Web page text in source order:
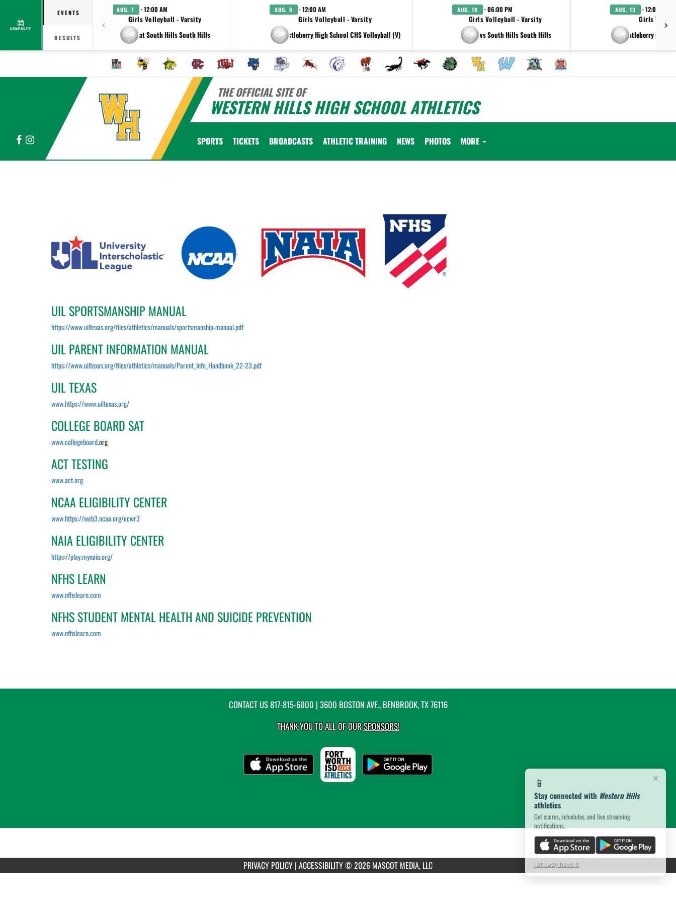
COMPOSITE
EVENTS
RESULTS
AUG. 7 · 12:00 AM
Girls Volleyball - Varsity
at South Hills South Hills
AUG. 8 · 12:00 AM
Girls Volleyball - Varsity
at Castleberry High School CHS Volleyball (V)
AUG. 10 · 06:00 PM
Girls Volleyball - Varsity
vs South Hills South Hills
AUG. 13 · 12:00 AM
Girls
at Castleberry High
THE OFFICIAL SITE OF
WESTERN HILLS HIGH SCHOOL ATHLETICS
FacebookInstagram SPORTS TICKETS BROADCASTS ATHLETIC TRAINING NEWS PHOTOS MORE
×
📱
Stay connected with Western Hills
athletics
Get scores, schedules, and live streaming
notifications.
I already have it
. .
UIL SPORTSMANSHIP MANUAL
https://www.uiltexas.org/files/athletics/manuals/sportsmanship-manual.pdf
UIL PARENT INFORMATION MANUAL
https://www.uiltexas.org/files/athletics/manuals/Parent_Info_Handbook_22-23.pdf
UIL TEXAS
www.https://www.uiltexas.org/
COLLEGE BOARD SAT
www.collegeboard.org
ACT TESTING
www.act.org
NCAA ELIGIBILITY CENTER
www.https://web3.ncaa.org/ecwr3
NAIA ELIGIBILITY CENTER
https://play.mynaia.org/
NFHS LEARN
www.nfhslearn.com
NFHS STUDENT MENTAL HEALTH AND SUICIDE PREVENTION
www.nfhslearn.com
CONTACT US817-815-6000 | 3600 BOSTON AVE., BENBROOK, TX 76116
THANK YOU TO ALL OF OURSPONSORS!
PRIVACY POLICY | ACCESSIBILITY© 2026 MASCOT MEDIA, LLC